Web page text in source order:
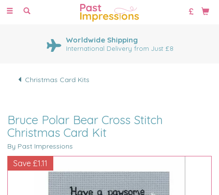
Toggle
Worldwide Shipping
International Delivery from Just £8
Christmas Card Kits
Bruce Polar Bear Cross Stitch
Christmas Card Kit
By Past Impressions
Save £1.11